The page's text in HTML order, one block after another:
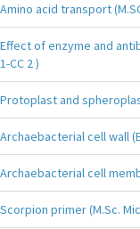
Amino acid transport
Effect of enzyme and
1-CC 2 )
Protoplast and
Archaebacterial cell wall
Archaebacterial cell
Scorpion primer (M.Sc.